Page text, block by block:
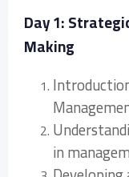
Day 1:
Making
in